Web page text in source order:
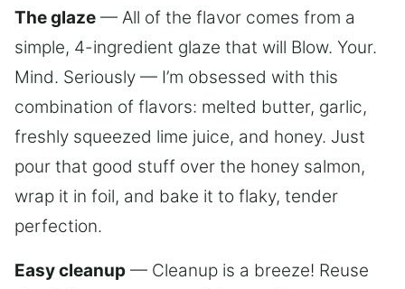
The glaze — All of the flavor comes from a
simple, 4-ingredient glaze that will Blow. Your.
Mind. Seriously — I’m obsessed with this
combination of flavors: melted butter, garlic,
freshly squeezed lime juice, and honey. Just
pour that good stuff over the honey salmon,
wrap it in foil, and bake it to flaky, tender
perfection.
Easy cleanup — Cleanup is a breeze! Reuse